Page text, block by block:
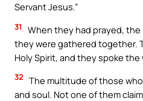
Servant Jesus.”
31
When they had prayed, the
they were gathered together.
Holy Spirit, and they spoke
32 The multitude of those
and soul. Not one of them